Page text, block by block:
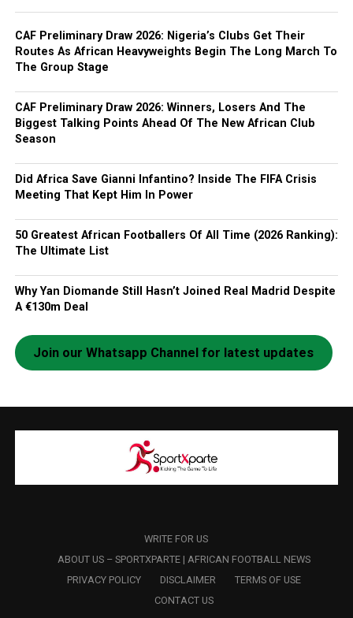
CAF Preliminary Draw 2026: Nigeria’s Clubs Get Their
Routes As African Heavyweights Begin The Long March To
The Group Stage
CAF Preliminary Draw 2026: Winners, Losers And The
Biggest Talking Points Ahead Of The New African Club
Season
Did Africa Save Gianni Infantino? Inside The FIFA Crisis
Meeting That Kept Him In Power
50 Greatest African Footballers Of All Time (2026 Ranking):
The Ultimate List
Why Yan Diomande Still Hasn’t Joined Real Madrid Despite
A €130m Deal
Join our Whatsapp Channel for latest updates
WRITE FOR US
ABOUT US – SPORTXPARTE | AFRICAN FOOTBALL NEWS
PRIVACY POLICY
DISCLAIMER
TERMS OF USE
CONTACT US